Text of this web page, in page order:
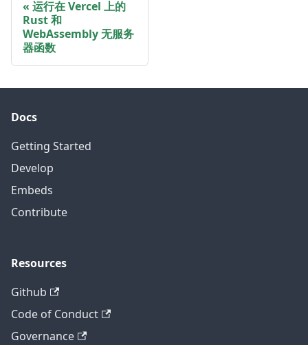
运行在 Vercel 上的
Rust 和
WebAssembly 无服务
器函数
Docs
Getting Started
Develop
Embeds
Contribute
Resources
Github
Code of Conduct
Governance